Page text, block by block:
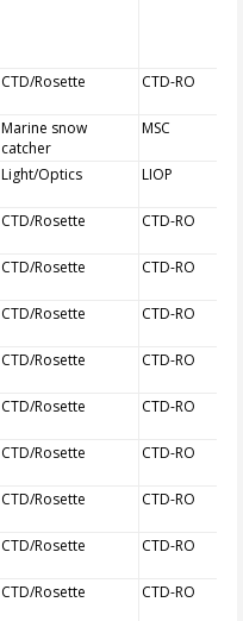
CTD/Rosette CTD-RO
Marine snow
catcher
MSC
Light/Optics LIOP
CTD/Rosette CTD-RO
CTD/Rosette CTD-RO
CTD/Rosette CTD-RO
CTD/Rosette CTD-RO
CTD/Rosette CTD-RO
CTD/Rosette CTD-RO
CTD/Rosette CTD-RO
CTD/Rosette CTD-RO
CTD/Rosette CTD-RO